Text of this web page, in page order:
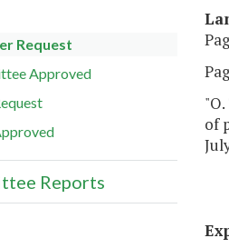
of
Request
Approved
Reports